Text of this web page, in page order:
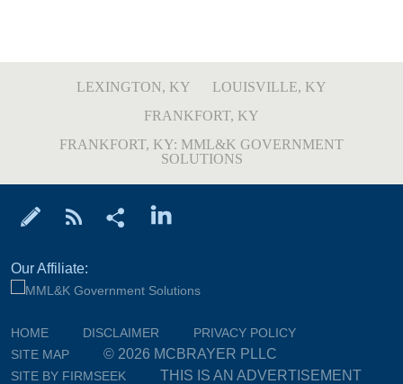
LEXINGTON, KY
LOUISVILLE, KY
FRANKFORT, KY
FRANKFORT, KY: MML&K GOVERNMENT
SOLUTIONS
Our Affiliate:
HOME DISCLAIMER
PRIVACY POLICY
SITE MAP
© 2026 MCBRAYER PLLC
SITE BY FIRMSEEK THIS IS AN ADVERTISEMENT